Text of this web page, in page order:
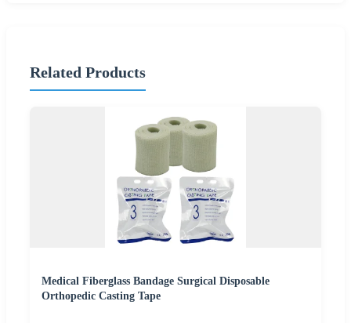
Related Products
Medical Fiberglass Bandage Surgical Disposable
Orthopedic Casting Tape